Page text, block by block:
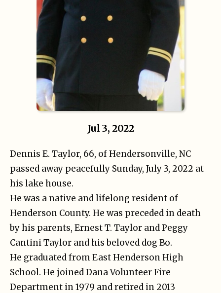
Jul 3, 2022
Dennis E. Taylor, 66, of Hendersonville, NC
passed away peacefully Sunday, July 3, 2022 at
his lake house.
He was a native and lifelong resident of
Henderson County. He was preceded in death
by his parents, Ernest T. Taylor and Peggy
Cantini Taylor and his beloved dog Bo.
He graduated from East Henderson High
School. He joined Dana Volunteer Fire
Department in 1979 and retired in 2013